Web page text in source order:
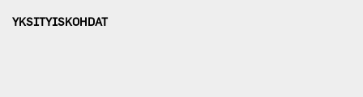
YKSITYISKOHDAT